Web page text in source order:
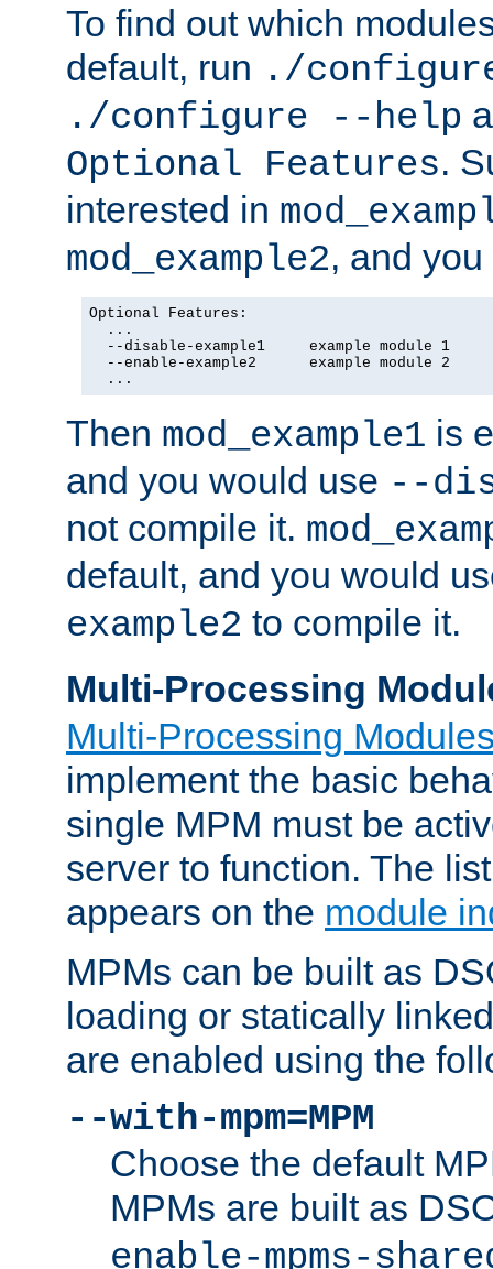
To find out which
default, run ./
./configure --help
Optional Features.
interested in
mod_example2, and
Optional Features:
  ...
  --disable-example1     example module 1
  --enable-example2      example module 2
  ...
Then mod_example1 is
and you would use --
not compile it.
default, and you would
example2 to compile it.
Multi-Processing
Multi-Processing
implement the basic
single MPM must be
server to function. The
appears on the module
MPMs can be built as
loading or statically
are enabled using the
--with-mpm=MPM
Choose the default
MPMs are built as
enable-mpms-